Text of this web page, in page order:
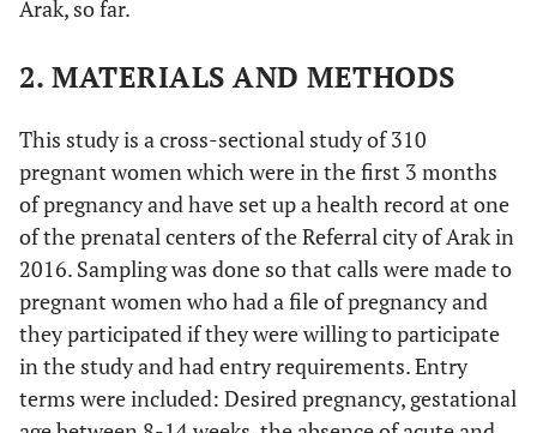
Arak, so far.
2. MATERIALS AND METHODS
This study is a cross-sectional study of 310
pregnant women which were in the first 3 months
of pregnancy and have set up a health record at one
of the prenatal centers of the Referral city of Arak in
2016. Sampling was done so that calls were made to
pregnant women who had a file of pregnancy and
they participated if they were willing to participate
in the study and had entry requirements. Entry
terms were included: Desired pregnancy, gestational